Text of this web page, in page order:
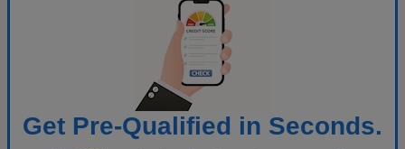
Get Pre-Qualified in Seconds.